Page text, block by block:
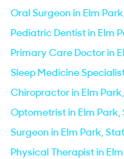
Oral Surgeon in Elm
Pediatric Dentist in Elm
Primary Care Doctor in
Sleep Medicine
Chiropractor in Elm
Optometrist in Elm Park,
Surgeon in Elm Park,
Physical Therapist in